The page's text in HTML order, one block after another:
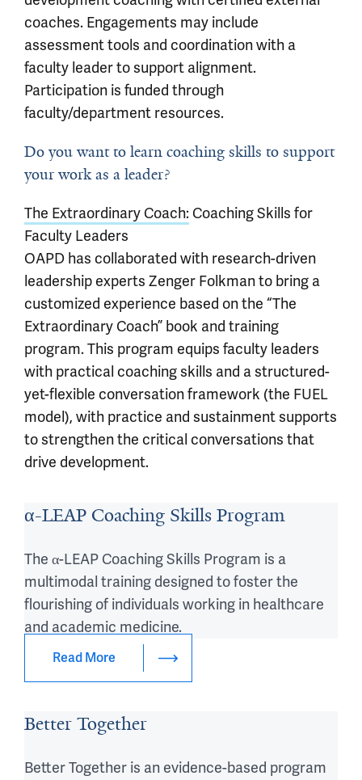
coaches. Engagements may include
assessment tools and coordination with a
faculty leader to support alignment.
Participation is funded through
faculty/department resources.
Do you want to learn coaching skills to support
your work as a leader?
The Extraordinary Coach: Coaching Skills for
Faculty Leaders
OAPD has collaborated with research-driven
leadership experts Zenger Folkman to bring a
customized experience based on the “The
Extraordinary Coach” book and training
program. This program equips faculty leaders
with practical coaching skills and a structured-
yet-flexible conversation framework (the FUEL
model), with practice and sustainment supports
to strengthen the critical conversations that
drive development.
α-LEAP Coaching Skills Program
The α-LEAP Coaching Skills Program is a
multimodal training designed to foster the
flourishing of individuals working in healthcare
and academic medicine.
Read More
Better Together
Better Together is an evidence-based program